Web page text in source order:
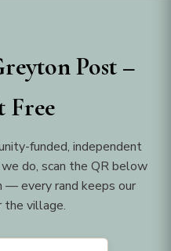
Post –
Free
funded, independent
do, scan the QR below
— every rand keeps our
the village.